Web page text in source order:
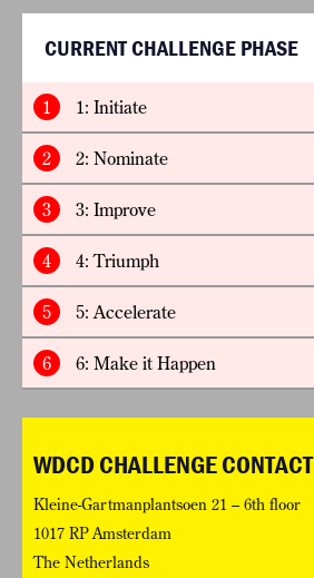
CURRENT CHALLENGE PHASE
1 1: Initiate
2 2: Nominate
3 3: Improve
4 4: Triumph
5 5: Accelerate
6 6: Make it Happen
WDCD CHALLENGE CONTACT
Kleine-Gartmanplantsoen 21 – 6th floor
1017 RP Amsterdam
The Netherlands